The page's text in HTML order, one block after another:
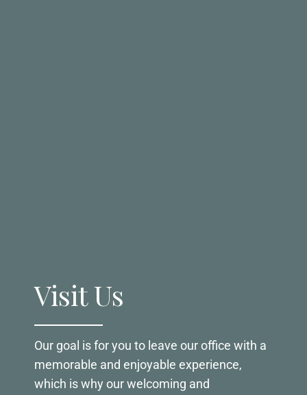
Visit Us
Our goal is for you to leave our office with a
memorable and enjoyable experience,
which is why our welcoming and